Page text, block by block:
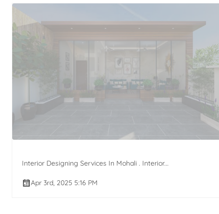
Interior Designing Services In Mohali . Interior...
Apr 3rd, 2025 5:16 PM